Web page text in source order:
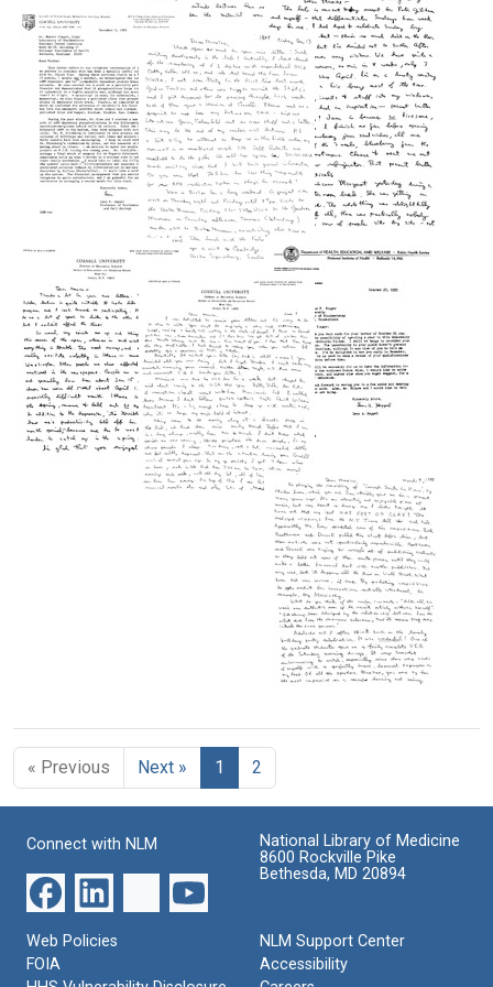
from
Leon
A.
Heppel
to
Maxine
Singer
Format:
Letter
from
Leon
A.
Heppel
to
Maxine
Singer
Format:
Text
from
Leon
A.
Heppel
to
Maxine
Singer
Format:
Text
Letter
from
Leon
Heppel
to
Maxine
Singer
Format:
Text
from
Leon
A.
Heppel
to
Maxine
Singer
Format:
Text
from
Leon
A.
Heppel
to
Maxine
Singer
Format:
Text
Letter
from
Leon
A.
Heppel
to
Maxine
Singer
Format:
Text
from
to
Maxine
Singer
Format:
« Previous Next » 1 2
Connect with NLM
National Library of Medicine
8600 Rockville Pike
Bethesda, MD 20894
Web Policies
FOIA
NLM Support Center
Accessibility